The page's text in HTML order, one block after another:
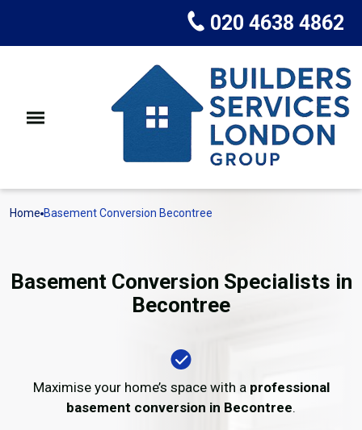
020 4638 4862
Home Basement Conversion Becontree
Basement Conversion Specialists in
Becontree
Maximise your home’s space with a professional
basement conversion in Becontree.